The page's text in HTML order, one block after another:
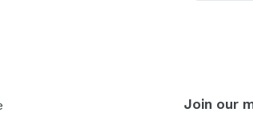
Join our